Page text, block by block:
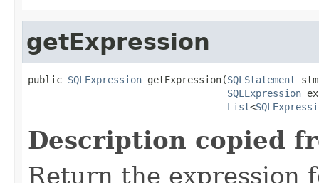
getExpression
public SQLExpression getExpression(SQLStatement
SQLExpression
List<
Description copied
Return the expression